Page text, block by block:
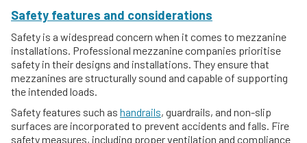
Safety features and considerations
Safety is a widespread concern when it comes to mezzanine
installations. Professional mezzanine companies prioritise
safety in their designs and installations. They ensure that
mezzanines are structurally sound and capable of supporting
the intended loads.
Safety features such as handrails, guardrails, and non-slip
surfaces are incorporated to prevent accidents and falls. Fire
safety measures, including proper ventilation and compliance